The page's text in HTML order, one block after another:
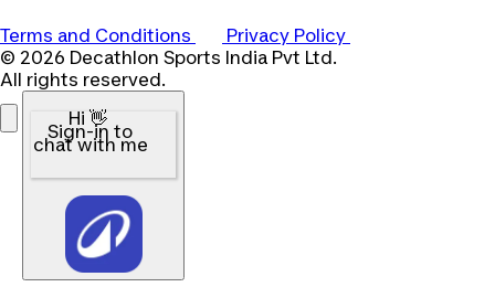
Terms and Conditions
Privacy Policy
© 2026 Decathlon Sports India Pvt Ltd.
All rights reserved.
Hi 👋
Sign-in to
chat with me